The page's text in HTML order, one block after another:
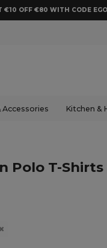
€10 OFF €80 WITH CODE
Accessories Kitchen &
Polo T-Shirts